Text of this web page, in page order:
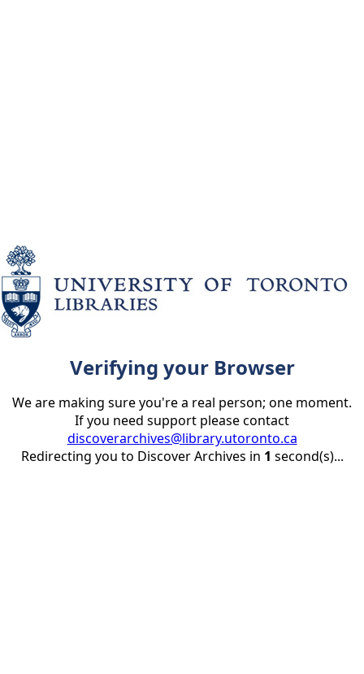
Verifying your Browser
We are making sure you're a real person; one moment.
If you need support please contact
discoverarchives@library.utoronto.ca
Redirecting you to Discover Archives in 1 second(s)...